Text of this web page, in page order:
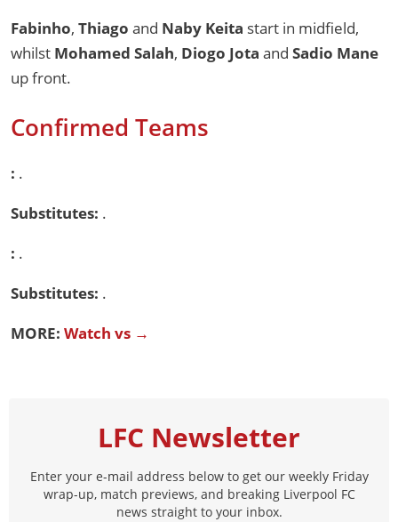
Fabinho, Thiago and Naby Keita start in midfield,
whilst Mohamed Salah, Diogo Jota and Sadio Mane
up front.
Confirmed Teams
: .
Substitutes: .
: .
Substitutes: .
MORE: Watch vs →
LFC Newsletter
Enter your e-mail address below to get our weekly Friday
wrap-up, match previews, and breaking Liverpool FC
news straight to your inbox.